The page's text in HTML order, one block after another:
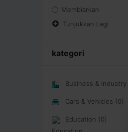
Membiarkan
Tunjukkan Lagi
kategori
Business & Industry
Cars & Vehicles (0)
Education (0)